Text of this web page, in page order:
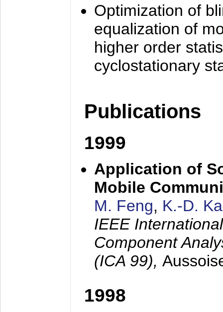
Optimization of
equalization of
higher order
cyclostationary
Publications
1999
Application of
Mobile
M. Feng, K.-D.
IEEE
Component
(ICA 99),
1998